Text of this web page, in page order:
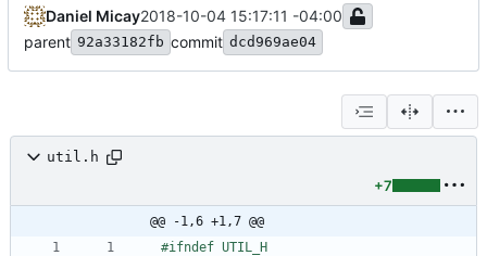
Daniel Micay2018-10-04 15:17:11 -04:00
parent 92a33182fb commit dcd969ae04
util.h
+7
@@ -1,6 +1,7 @@
#ifndef UTIL_H